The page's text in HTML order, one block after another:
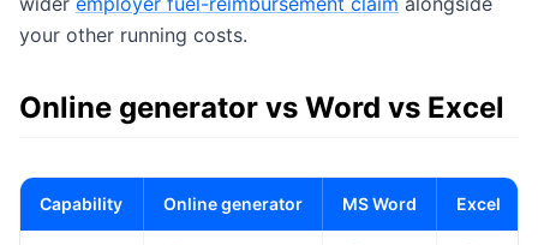
your other running costs.
Online generator vs Word vs Excel
Capability Online generator MS Word Excel